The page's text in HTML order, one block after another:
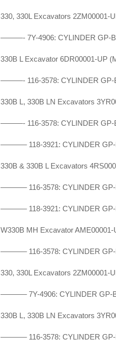
330, 330L Excavators 2ZM00001-
———- 7Y-4906: CYLINDER GP-
330B L Excavator 6DR00001-UP
———- 116-3578: CYLINDER GP-
330B L, 330B LN Excavators
———- 116-3578: CYLINDER GP-
———– 118-3921: CYLINDER GP-
330B & 330B L Excavators
———– 116-3578: CYLINDER
———– 118-3921: CYLINDER
W330B MH Excavator
———– 116-3578: CYLINDER
330, 330L Excavators 2ZM00001-
———–7Y-4906: CYLINDER
330B L, 330B LN Excavators
———– 116-3578: CYLINDER